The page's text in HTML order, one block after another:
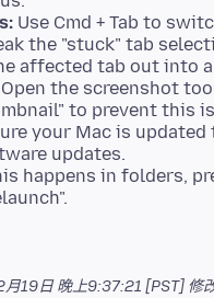
Use Cmd + Tab to
the "stuck" tab
affected tab out into
Open the screenshot
to prevent this
your Mac is
updates.
happens in folders,
19日 晚上9:37:21 [PST] 修